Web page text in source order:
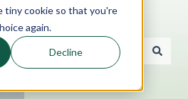
tiny cookie so that you're
again.
Decline
help you?
because the search field is